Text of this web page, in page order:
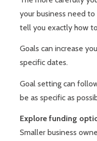
your business need
tell you exactly how
Goals can increase
specific dates.
Goal setting can
be as specific as
Explore funding
Smaller business